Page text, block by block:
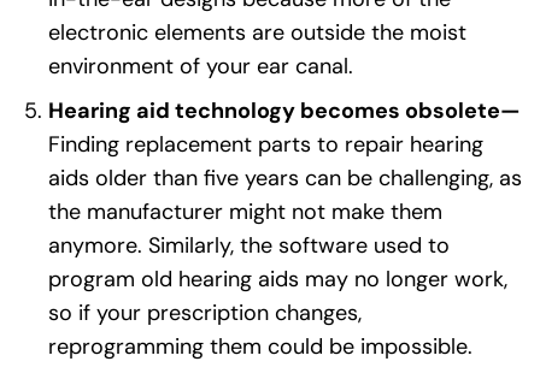
electronic elements are outside the moist
environment of your ear canal.
Hearing aid technology becomes obsolete—
Finding replacement parts to repair hearing
aids older than five years can be challenging, as
the manufacturer might not make them
anymore. Similarly, the software used to
program old hearing aids may no longer work,
so if your prescription changes,
reprogramming them could be impossible.